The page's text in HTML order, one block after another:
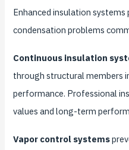
Enhanced insulation
condensation problems
Continuous insulation
through structural members
performance. Professional
values and long-term
Vapor control systems